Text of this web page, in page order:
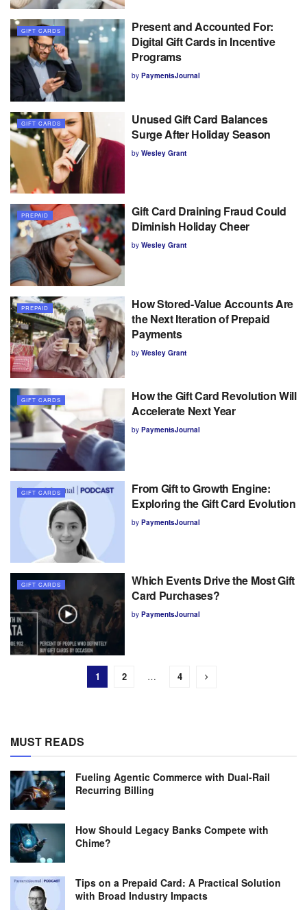
GIFT CARDS
Present and Accounted For:
Digital Gift Cards in Incentive
Programs
by PaymentsJournal
GIFT CARDS
Unused Gift Card Balances
Surge After Holiday Season
by Wesley Grant
PREPAID
Gift Card Draining Fraud Could
Diminish Holiday Cheer
by Wesley Grant
PREPAID
How Stored-Value Accounts Are
the Next Iteration of Prepaid
Payments
by Wesley Grant
GIFT CARDS
How the Gift Card Revolution Will
Accelerate Next Year
by PaymentsJournal
GIFT CARDS
From Gift to Growth Engine:
Exploring the Gift Card Evolution
by PaymentsJournal
GIFT CARDS
Which Events Drive the Most Gift
Card Purchases?
by PaymentsJournal
1 2 … 4
MUST READS
Fueling Agentic Commerce with Dual-Rail
Recurring Billing
How Should Legacy Banks Compete with
Chime?
Tips on a Prepaid Card: A Practical Solution
with Broad Industry Impacts